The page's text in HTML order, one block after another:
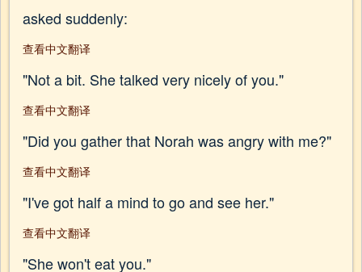
asked suddenly:
查看中文翻译
"Not a bit. She talked very nicely of you."
查看中文翻译
"Did you gather that Norah was angry with me?"
查看中文翻译
"I've got half a mind to go and see her."
查看中文翻译
"She won't eat you."